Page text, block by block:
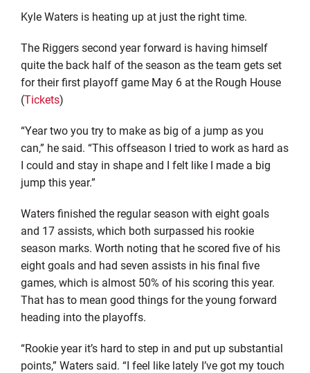
Kyle Waters is heating up at just the right time.
The Riggers second year forward is having himself
quite the back half of the season as the team gets set
for their first playoff game May 6 at the Rough House
(Tickets)
“Year two you try to make as big of a jump as you
can,” he said. “This offseason I tried to work as hard as
I could and stay in shape and I felt like I made a big
jump this year.”
Waters finished the regular season with eight goals
and 17 assists, which both surpassed his rookie
season marks. Worth noting that he scored five of his
eight goals and had seven assists in his final five
games, which is almost 50% of his scoring this year.
That has to mean good things for the young forward
heading into the playoffs.
“Rookie year it’s hard to step in and put up substantial
points,” Waters said. “I feel like lately I’ve got my touch